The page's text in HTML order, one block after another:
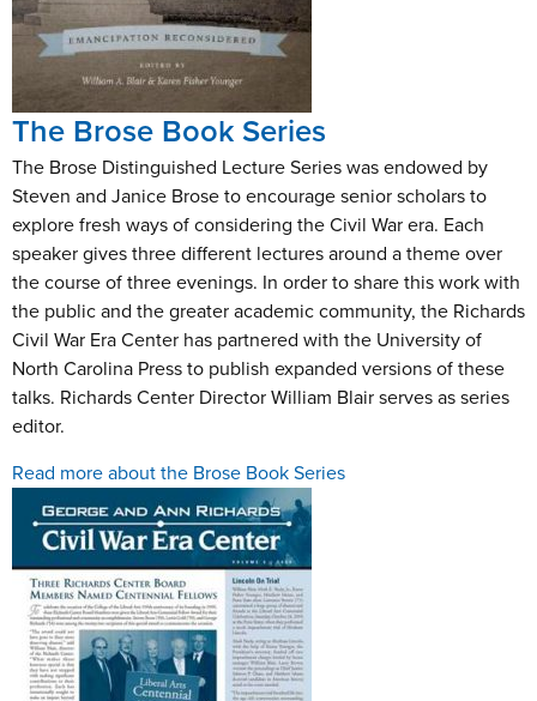
The Brose Book Series
The Brose Distinguished Lecture Series was endowed by
Steven and Janice Brose to encourage senior scholars to
explore fresh ways of considering the Civil War era. Each
speaker gives three different lectures around a theme over
the course of three evenings. In order to share this work with
the public and the greater academic community, the Richards
Civil War Era Center has partnered with the University of
North Carolina Press to publish expanded versions of these
talks. Richards Center Director William Blair serves as series
editor.
Read more about the Brose Book Series